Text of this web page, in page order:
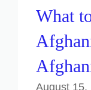
What
August 15,